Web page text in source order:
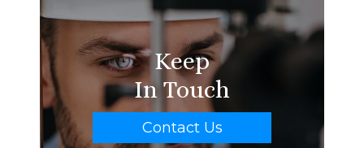
Keep
In Touch
Contact Us